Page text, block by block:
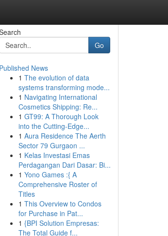
Go
Published News
1 The evolution of data
systems transforming mode...
1 Navigating International
Cosmetics Shipping: Re...
1 GT99: A Thorough Look
into the Cutting-Edge...
1 Aura Residence The Aerth
Sector 79 Gurgaon ...
1 Kelas Investasi Emas
Perdagangan Dari Dasar: Bi...
1 Yono Games :{ A
Comprehensive Roster of
Titles
1 This Overview to Condos
for Purchase in Pat...
1 {BPI Solution Empresas:
The Total Guide f...